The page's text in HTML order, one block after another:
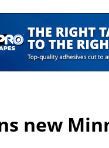
new